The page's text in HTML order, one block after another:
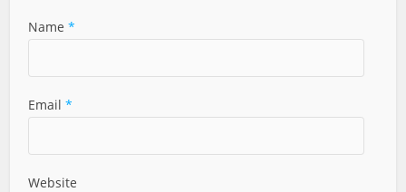
Name*
Email*
Website